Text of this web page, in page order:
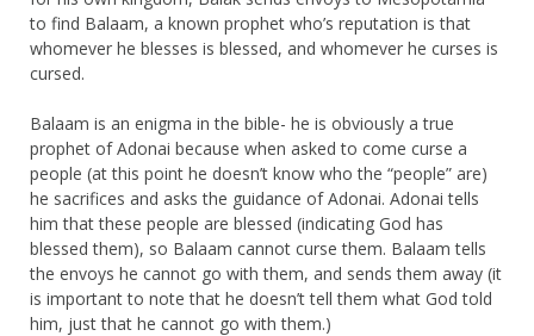
to find Balaam, a known prophet who’s reputation is that
whomever he blesses is blessed, and whomever he curses is
cursed.
Balaam is an enigma in the bible- he is obviously a true
prophet of Adonai because when asked to come curse a
people (at this point he doesn’t know who the “people” are)
he sacrifices and asks the guidance of Adonai. Adonai tells
him that these people are blessed (indicating God has
blessed them), so Balaam cannot curse them. Balaam tells
the envoys he cannot go with them, and sends them away (it
is important to note that he doesn’t tell them what God told
him, just that he cannot go with them.)